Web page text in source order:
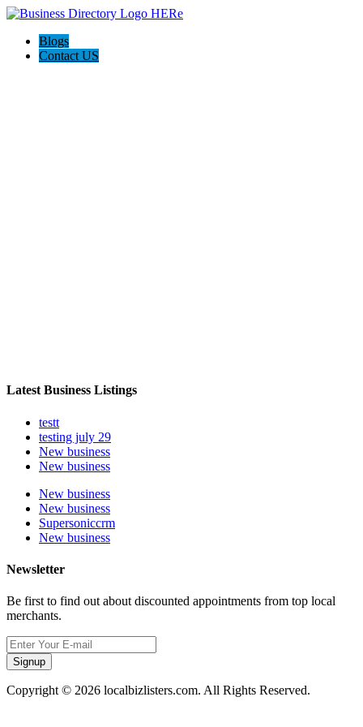
Blogs
Contact US
Latest Business Listings
testt
testing july 29
New business
New business
New business
New business
Supersoniccrm
New business
Newsletter
Be first to find out about discounted appointments from top local
merchants.
Signup
Copyright © 2026 localbizlisters.com. All Rights Reserved.